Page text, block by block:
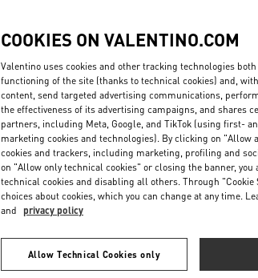
Tuesday
10:30 AM-
Wednesday
10:30 AM-
Thursday
10:30 AM-
Friday
10:30 AM-
Saturday 10:30 AM-
IN THIS BOUTIQUE YOU CAN
COOKIES ON VALENTINO.COM
Valentino uses cookies and other tracking technologies
functioning of the site (thanks to technical cookies) and,
content, send targeted advertising communications,
the effectiveness of its advertising campaigns, and shares
partners, including Meta, Google, and TikTok (using first-
marketing cookies and technologies). By clicking on "Allow
cookies and trackers, including marketing, profiling and
on "Allow only technical cookies" or closing the banner, you
technical cookies and disabling all others. Through "Cookie
choices about cookies, which you can change at any time.
and privacy policy
Allow Technical Cookies only